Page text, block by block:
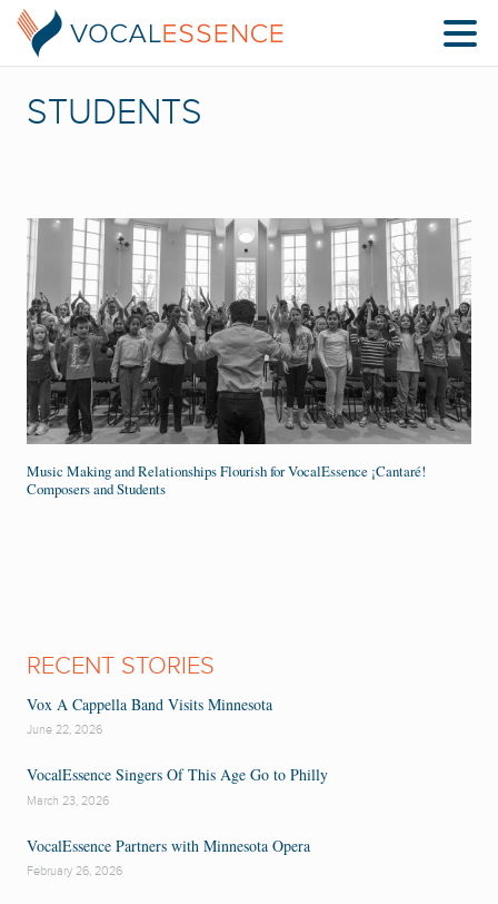
STUDENTS
Music Making and Relationships Flourish for VocalEssence ¡Cantaré!
Composers and Students
RECENT STORIES
Vox A Cappella Band Visits Minnesota
June 22, 2026
VocalEssence Singers Of This Age Go to Philly
March 23, 2026
VocalEssence Partners with Minnesota Opera
February 26, 2026